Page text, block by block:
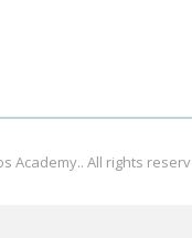
Academy.. All rights